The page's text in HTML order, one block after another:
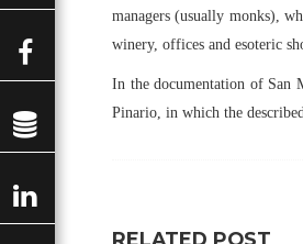
managers (usually monks),
winery, offices and esoteric
In the documentation of San
Pinario, in which the
RELATED POST